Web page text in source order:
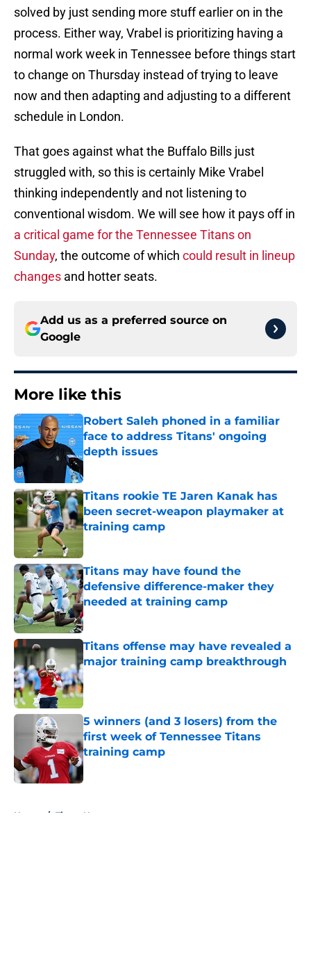
solved by just sending more stuff earlier on in the
process. Either way, Vrabel is prioritizing having a
normal work week in Tennessee before things start
to change on Thursday instead of trying to leave
now and then adapting and adjusting to a different
schedule in London.
That goes against what the Buffalo Bills just
struggled with, so this is certainly Mike Vrabel
thinking independently and not listening to
conventional wisdom. We will see how it pays off in
a critical game for the Tennessee Titans on
Sunday, the outcome of which could result in lineup
changes and hotter seats.
Add us as a preferred source on
Google
More like this
Robert Saleh phoned in a familiar
face to address Titans' ongoing
depth issues
Published by on Invalid Date
Titans rookie TE Jaren Kanak has
been secret-weapon playmaker at
training camp
Titans may have found the
defensive difference-maker they
needed at training camp
Published by on Invalid Date
Titans offense may have revealed a
major training camp breakthrough
Published by on Invalid Date
5 winners (and 3 losers) from the
first week of Tennessee Titans
training camp
Published by on Invalid Date
Home / Titans News